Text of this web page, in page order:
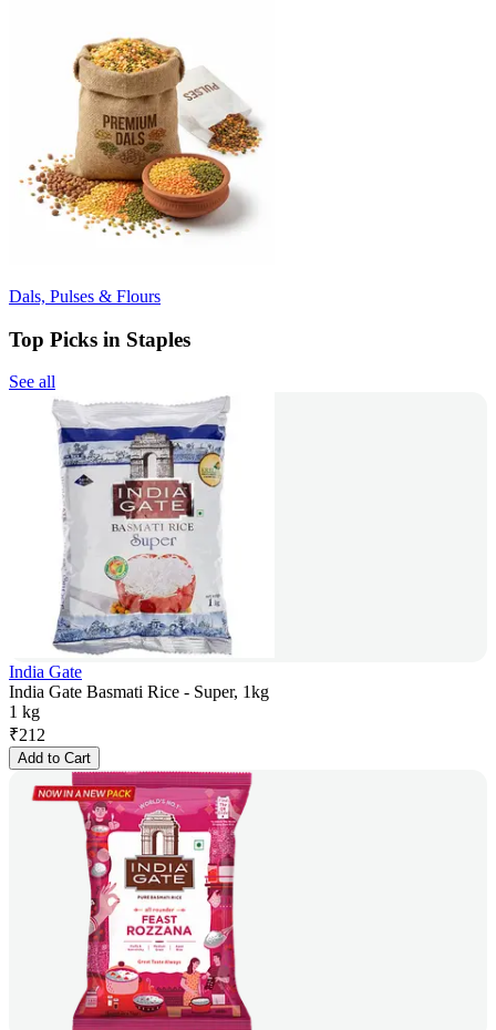
Dals, Pulses & Flours
Top Picks in Staples
See all
India Gate
India Gate Basmati Rice - Super, 1kg
1 kg
₹212
Add to Cart